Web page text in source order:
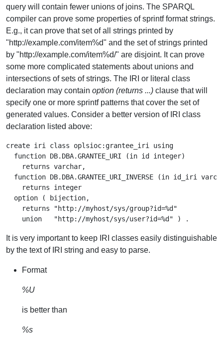
query will contain fewer unions of joins. The SPARQL
compiler can prove some properties of sprintf format strings.
E.g., it can prove that set of all strings printed by
"http://example.com/item%d" and the set of strings printed
by "http://example.com/item%d/" are disjoint. It can prove
some more complicated statements about unions and
intersections of sets of strings. The IRI or literal class
declaration may contain option (returns ...) clause that will
specify one or more sprintf patterns that cover the set of
generated values. Consider a better version of IRI class
declaration listed above:
create iri class oplsioc:grantee_iri using
  function DB.DBA.GRANTEE_URI (in id integer)
    returns varchar,
function DB.DBA.GRANTEE_URI_INVERSE (in id_iri
    returns integer
  option ( bijection,
    returns "http://myhost/sys/group?id=%d"
It is very important to keep IRI classes easily distinguishable
by the text of IRI string and easy to parse.
Format
%U
is better than
%s